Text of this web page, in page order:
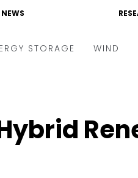
NEWS
STORAGE WIND